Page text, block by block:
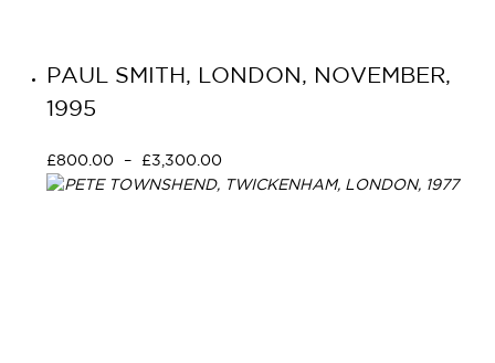
PAUL SMITH, LONDON, NOVEMBER,
1995
£800.00 – £3,300.00